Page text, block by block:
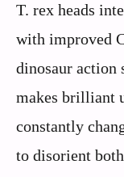
T. rex heads
with improved
dinosaur action
makes brilliant
constantly
to disorient